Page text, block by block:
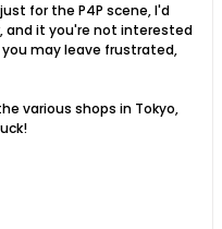
for the P4P scene, I'd
and it you're not interested
may leave frustrated,
various shops in Tokyo,